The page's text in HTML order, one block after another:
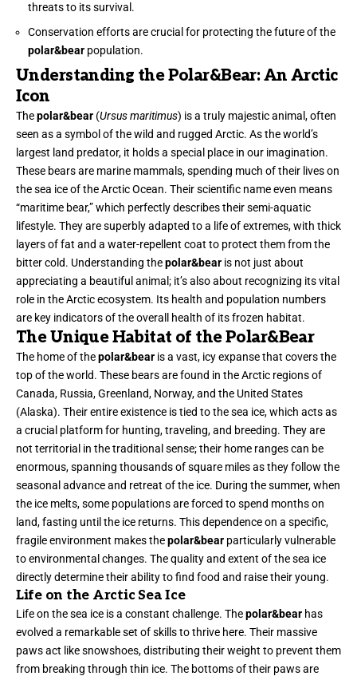
threats to its survival.
Conservation efforts are crucial for protecting the future of the
polar&bear population.
Understanding the Polar&Bear: An Arctic
Icon
Thepolar&bear (Ursus maritimus) is a truly majestic animal, often
seen as a symbol of the wild and rugged Arctic. As the world’s
largest land predator, it holds a special place in our imagination.
These bears are marine mammals, spending much of their lives on
the sea ice of the Arctic Ocean. Their scientific name even means
“maritime bear,” which perfectly describes their semi-aquatic
lifestyle. They are superbly adapted to a life of extremes, with thick
layers of fat and a water-repellent coat to protect them from the
bitter cold. Understanding thepolar&bear is not just about
appreciating a beautiful animal; it’s also about recognizing its vital
role in the Arctic ecosystem. Its health and population numbers
are key indicators of the overall health of its frozen habitat.
The Unique Habitat of the Polar&Bear
The home of thepolar&bear is a vast, icy expanse that covers the
top of the world. These bears are found in the Arctic regions of
Canada, Russia, Greenland, Norway, and the United States
(Alaska). Their entire existence is tied to the sea ice, which acts as
a crucial platform for hunting, traveling, and breeding. They are
not territorial in the traditional sense; their home ranges can be
enormous, spanning thousands of square miles as they follow the
seasonal advance and retreat of the ice. During the summer, when
the ice melts, some populations are forced to spend months on
land, fasting until the ice returns. This dependence on a specific,
fragile environment makes thepolar&bear particularly vulnerable
to environmental changes. The quality and extent of the sea ice
directly determine their ability to find food and raise their young.
Life on the Arctic Sea Ice
Life on the sea ice is a constant challenge. Thepolar&bear has
evolved a remarkable set of skills to thrive here. Their massive
paws act like snowshoes, distributing their weight to prevent them
from breaking through thin ice. The bottoms of their paws are